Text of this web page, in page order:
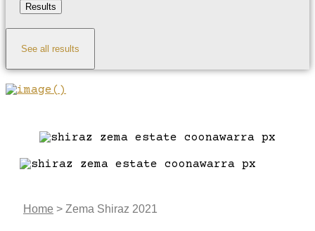
Results
See all results
Home > Zema Shiraz 2021